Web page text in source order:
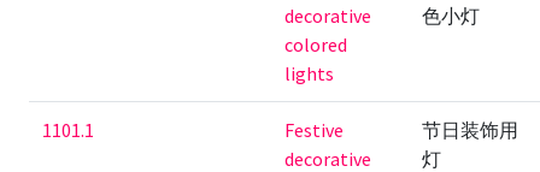
decorative
colored
lights
色小灯
1101.1
Festive
decorative
节日装饰用
灯